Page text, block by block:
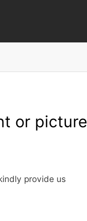
content
or picture
provide us